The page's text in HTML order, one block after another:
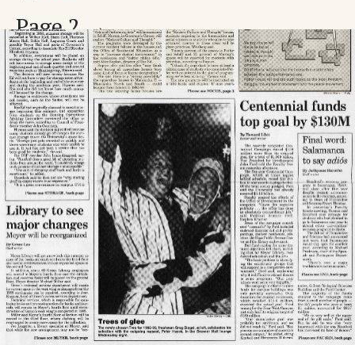
Page2 →
'Queen squirrel': Meet the most popular rodent on
campus
Adv. 1 Page 2
Adv. 2 Page 2
Adv. 3 Page 2
Adv. 4 Page 2
Adv. 5 Page 2
Page3→
Three more dorms will be focus houses
Survey on sexual orientation: Some ask how helpful
it will be
Value of stolen baskets said to be $50K
Newsline
Adv. 6 Page 3